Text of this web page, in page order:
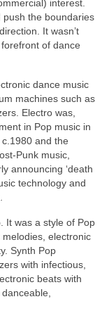
interest.
push the boundaries
It wasn’t
of dance
dance music
machines such as
Electro was,
in Pop music in
and the
music,
announcing ‘death
technology and
It was a style of Pop
electronic
Synth Pop
with infectious,
beats with